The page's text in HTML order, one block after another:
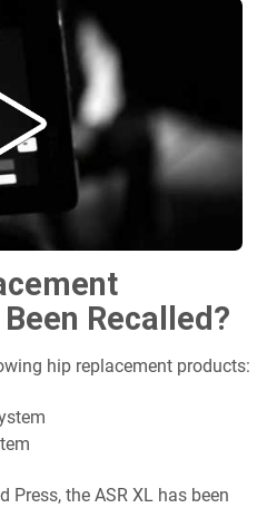
Recalled?
hip replacement products:
Press, the ASR XL has been